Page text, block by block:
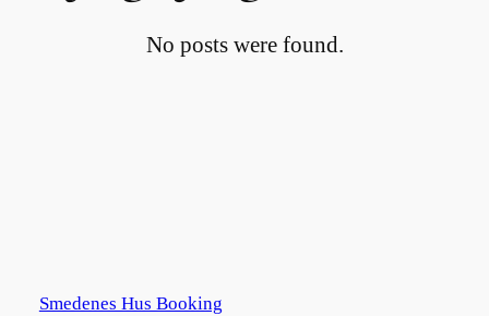
No posts were found.
Smedenes Hus Booking